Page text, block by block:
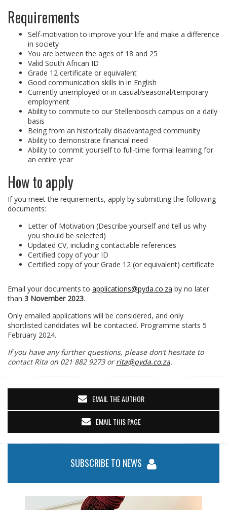
Requirements
Self-motivation to improve your life and make a difference
in society
You are between the ages of 18 and 25
Valid South African ID
Grade 12 certificate or equivalent
Good communication skills in in English
Currently unemployed or in casual/seasonal/temporary
employment
Ability to commute to our Stellenbosch campus on a daily
basis
Being from an historically disadvantaged community
Ability to demonstrate financial need
Ability to commit yourself to full-time formal learning for
an entire year
How to apply
If you meet the requirements, apply by submitting the following
documents:
Letter of Motivation (Describe yourself and tell us why
you should be selected)
Updated CV, including contactable references
Certified copy of your ID
Certified copy of your Grade 12 (or equivalent) certificate
Email your documents to applications@pyda.co.za by no later
than 3 November 2023.
Only emailed applications will be considered, and only
shortlisted candidates will be contacted. Programme starts 5
February 2024.
If you have any further questions, please don’t hesitate to
contact Rita on 021 882 9273 orrita@pyda.co.za.
EMAIL THE AUTHOR
EMAIL THIS PAGE
SUBSCRIBE TO NEWS